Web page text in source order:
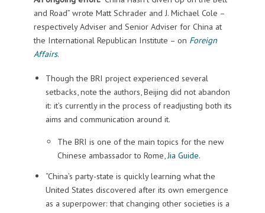
and Road” wrote Matt Schrader and J. Michael Cole –
respectively Adviser and Senior Adviser for China at
the International Republican Institute – on Foreign
Affairs.
Though the BRI project experienced several
setbacks, note the authors, Beijing did not abandon
it: it’s currently in the process of readjusting both its
aims and communication around it.
The BRI is one of the main topics for the new
Chinese ambassador to Rome,Jia Guide.
“China’s party-state is quickly learning what the
United States discovered after its own emergence
as a superpower: that changing other societies is a